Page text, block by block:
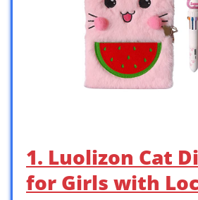
1. Luolizon Cat
for Girls with